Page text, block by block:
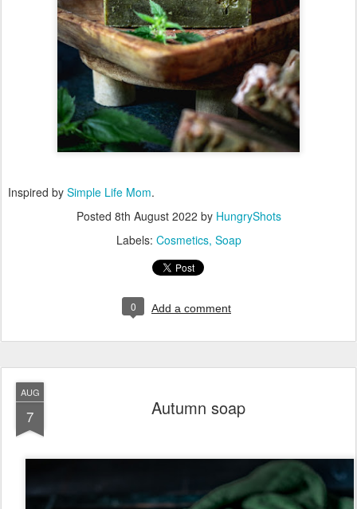
Inspired by Simple Life Mom.
Posted 8th August 2022 by HungryShots
Labels: Cosmetics Soap
0 Add a comment
AUG
7 Autumn soap